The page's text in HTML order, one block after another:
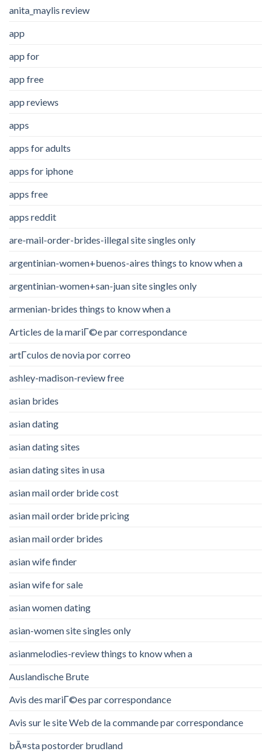
anita_maylis review
app
app for
app free
app reviews
apps
apps for adults
apps for iphone
apps free
apps reddit
are-mail-order-brides-illegal site singles only
argentinian-women+buenos-aires things to know when a
argentinian-women+san-juan site singles only
armenian-brides things to know when a
Articles de la mariГ©e par correspondance
artГ­culos de novia por correo
ashley-madison-review free
asian brides
asian dating
asian dating sites
asian dating sites in usa
asian mail order bride cost
asian mail order bride pricing
asian mail order brides
asian wife finder
asian wife for sale
asian women dating
asian-women site singles only
asianmelodies-review things to know when a
Auslandische Brute
Avis des mariГ©es par correspondance
Avis sur le site Web de la commande par correspondance
bÃ¤sta postorder brudland